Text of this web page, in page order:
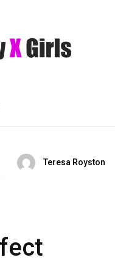
Teresa Royston